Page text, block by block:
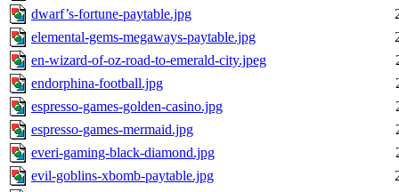
dwarf’s-fortune-paytable.jpg
elemental-gems-megaways-paytable.jpg
en-wizard-of-oz-road-to-emerald-city.jpeg
endorphina-football.jpg
espresso-games-golden-casino.jpg
espresso-games-mermaid.jpg
everi-gaming-black-diamond.jpg
evil-goblins-xbomb-paytable.jpg